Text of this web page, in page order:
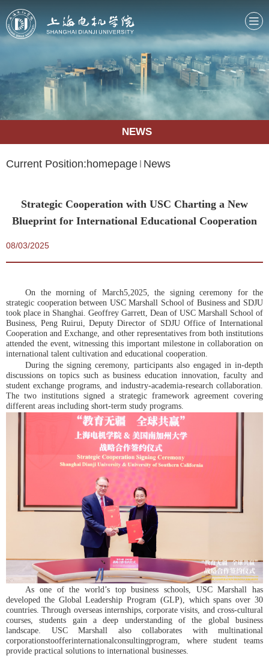
NEWS
Current Position:homepage News
Strategic Cooperation with USC Charting a New
Blueprint for International Educational Cooperation
08/03/2025
On the morning of March5,2025, the signing ceremony for the
strategic cooperation between USC Marshall School of Business and SDJU
took place in Shanghai. Geoffrey Garrett, Dean of USC Marshall School of
Business, Peng Ruirui, Deputy Director of SDJU Office of International
Cooperation and Exchange, and other representatives from both institutions
attended the event, witnessing this important milestone in collaboration on
international talent cultivation and educational cooperation.
During the signing ceremony, participants also engaged in in-depth
discussions on topics such as business education innovation, faculty and
student exchange programs, and industry-academia-research collaboration.
The two institutions signed a strategic framework agreement covering
different areas including short-term study programs.
As one of the world’s top business schools, USC Marshall has
developed the Global Leadership Program (GLP), which spans over 30
countries. Through overseas internships, corporate visits, and cross-cultural
courses, students gain a deep understanding of the global business
landscape. USC Marshall also collaborates with multinational
corporationstoofferinternationalconsultingprogram, where student teams
provide practical solutions to international businesses.